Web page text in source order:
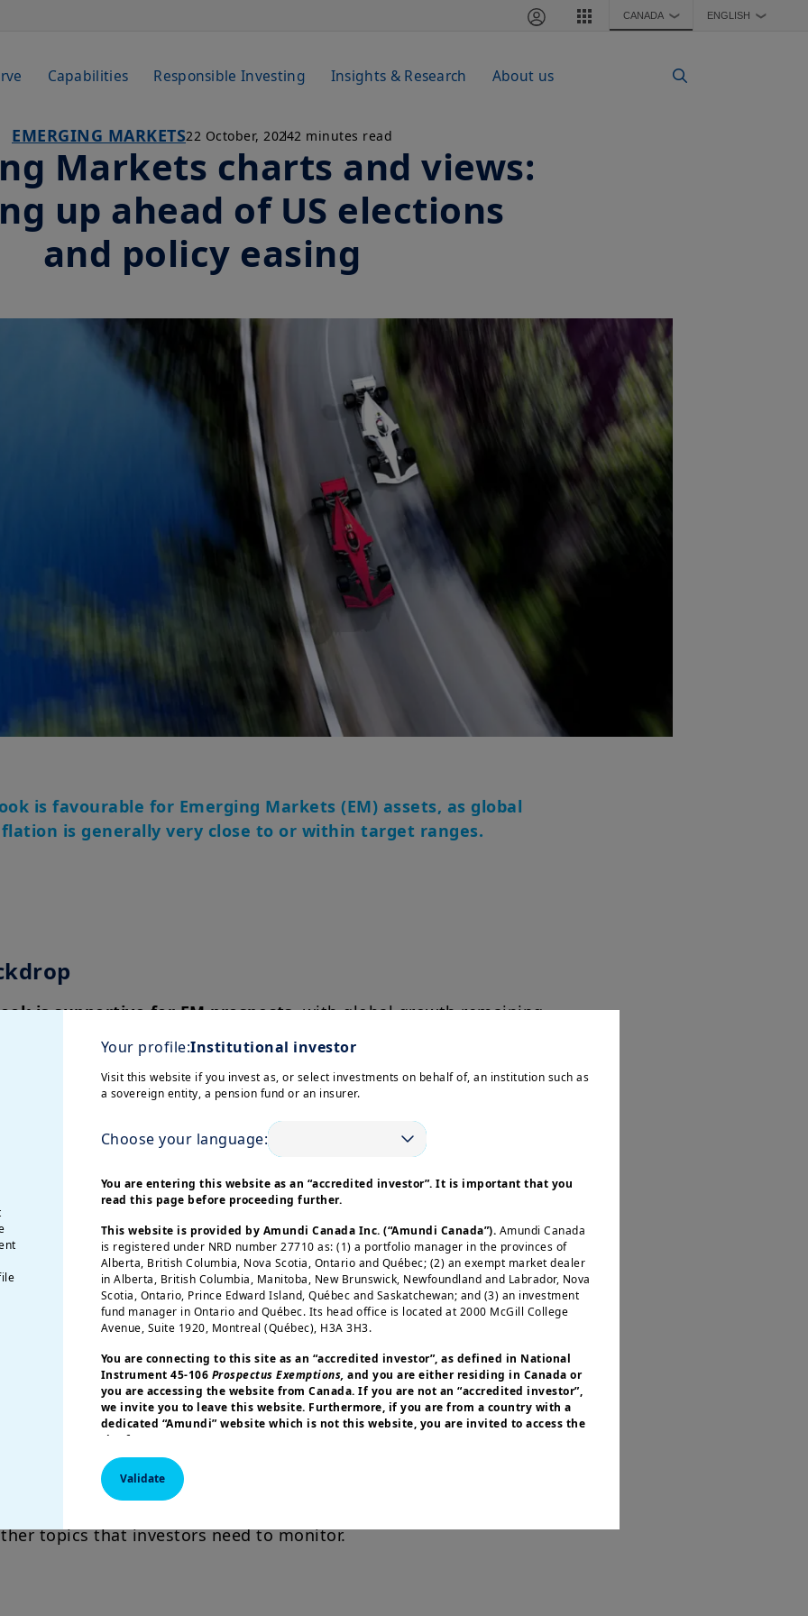
CANADA ❯ ENGLISH ❯
Capabilities Responsible Investing Insights & Research About us
EMERGING MARKETS22 October, 20242 minutes read
Markets charts and views:
up ahead of US elections
and policy easing
is favourable for Emerging Markets (EM) assets, as global
is generally very close to or within target ranges.
is supportive for EM prospects, with global growth remaining
declining trend. EM appear more resilient.
is peaking and moving closer to the historical average, it still
and divergence among countries.
orthodox and agile approach in 2022by raising interest rates
favourably for the current easing cycle. The Fed's
environment for balancing growth support with vigilance
autonomous EM countries.
in Focus
the future of the global economy, thanks to its rapid economic
and innovation. India’s economic outlook remains solid and
stimulus measures aim to reverse the structural economic
countries have strengthened their trade positions.
and the US election.
Idiosyncratic stories and internal vulnerabilities, which could
topics that investors need to monitor.
Your profile:Institutional investor
Visit this website if you invest as, or select investments on behalf of, an institution such as
a sovereign entity, a pension fund or an insurer.
Choose your language:
You are entering this website as an “accredited investor”. It is important that you
read this page before proceeding further.
This website is provided by Amundi Canada Inc. (“Amundi Canada”). Amundi Canada
is registered under NRD number 27710 as: (1) a portfolio manager in the provinces of
Alberta, British Columbia, Nova Scotia, Ontario and Québec; (2) an exempt market dealer
in Alberta, British Columbia, Manitoba, New Brunswick, Newfoundland and Labrador, Nova
Scotia, Ontario, Prince Edward Island, Québec and Saskatchewan; and (3) an investment
fund manager in Ontario and Québec. Its head office is located at 2000 McGill College
Avenue, Suite 1920, Montreal (Québec), H3A 3H3.
You are connecting to this site as an “accredited investor”, as defined in National
Instrument 45-106 Prospectus Exemptions,and you are either residing in Canada or
you are accessing the website from Canada. If you are not an “accredited investor”,
we invite you to leave this website. Furthermore, if you are from a country with a
dedicated “Amundi” website which is not this website, you are invited to access the
site for your country.
More particularly, this site is NOT intended for citizens or residents of the United States of
America or “U.S. Persons”, as defined in “Regulation S” of the Securities and Exchange
Commission under the U.S.
U.S. state laws. Consequently, no investment product may be offered or sold directly or
Validate